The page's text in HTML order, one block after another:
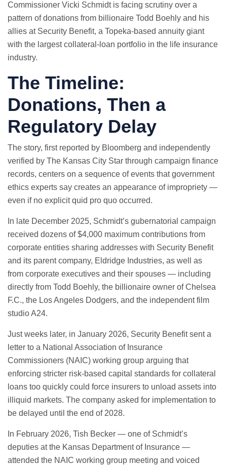
Commissioner Vicki Schmidt is facing scrutiny over a
pattern of donations from billionaire Todd Boehly and his
allies at Security Benefit, a Topeka-based annuity giant
with the largest collateral-loan portfolio in the life insurance
industry.
The Timeline:
Donations, Then a
Regulatory Delay
The story, first reported by Bloomberg and independently
verified by The Kansas City Star through campaign finance
records, centers on a sequence of events that government
ethics experts say creates an appearance of impropriety —
even if no explicit quid pro quo occurred.
In late December 2025, Schmidt’s gubernatorial campaign
received dozens of $4,000 maximum contributions from
corporate entities sharing addresses with Security Benefit
and its parent company, Eldridge Industries, as well as
from corporate executives and their spouses — including
directly from Todd Boehly, the billionaire owner of Chelsea
F.C., the Los Angeles Dodgers, and the independent film
studio A24.
Just weeks later, in January 2026, Security Benefit sent a
letter to a National Association of Insurance
Commissioners (NAIC) working group arguing that
enforcing stricter risk-based capital standards for collateral
loans too quickly could force insurers to unload assets into
illiquid markets. The company asked for implementation to
be delayed until the end of 2028.
In February 2026, Tish Becker — one of Schmidt’s
deputies at the Kansas Department of Insurance —
attended the NAIC working group meeting and voiced